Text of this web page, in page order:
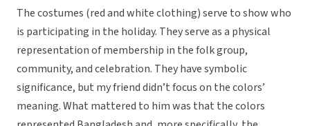
The costumes (red and white clothing) serve to show who
is participating in the holiday. They serve as a physical
representation of membership in the folk group,
community, and celebration. They have symbolic
significance, but my friend didn’t focus on the colors’
meaning. What mattered to him was that the colors